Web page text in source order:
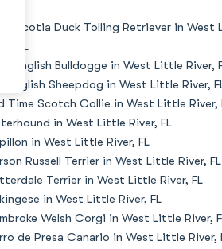
Scotia Duck Tolling Retriever in West
FL
English Bulldogge in West Little River,
English Sheepdog in West Little River,
Time Scotch Collie in West Little River,
in West Little River, FL
in West Little River, FL
Russell Terrier in West Little River, FL
Terrier in West Little River, FL
in West Little River, FL
Welsh Corgi in West Little River,
de Presa Canario in West Little River,